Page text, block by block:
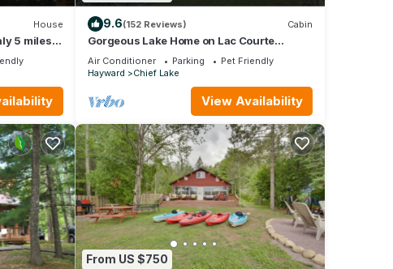
House
5 miles
9.6(152 Reviews) Cabin
Gorgeous Lake Home on Lac Courte
Oreilles, Hayward's Finest Lake
Air Conditioner Parking
Pet Friendly
Hayward
Chief Lake
View Availability
From US $750